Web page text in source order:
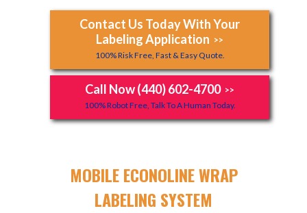
Contact Us Today With Your
Labeling Application >>
100% Risk Free, Fast & Easy Quote.
Call Now (440) 602-4700 >>
100% Robot Free, Talk To A Human Today.
MOBILE ECONOLINE WRAP
LABELING SYSTEM